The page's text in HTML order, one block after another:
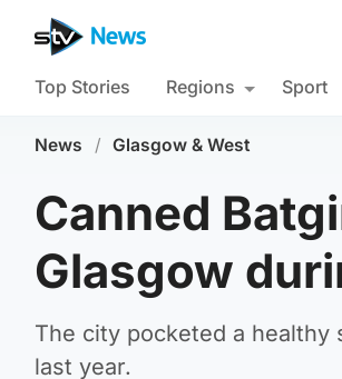
Top Stories Regions Sport
News / Glasgow & West
Canned
Glasgow
The city pocketed a
last year.